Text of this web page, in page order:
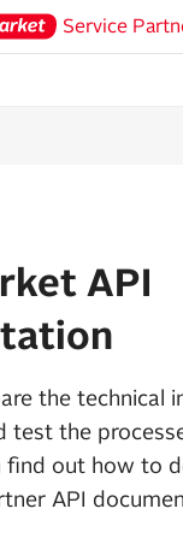
Service
API
the technical
test the
find out how to
API